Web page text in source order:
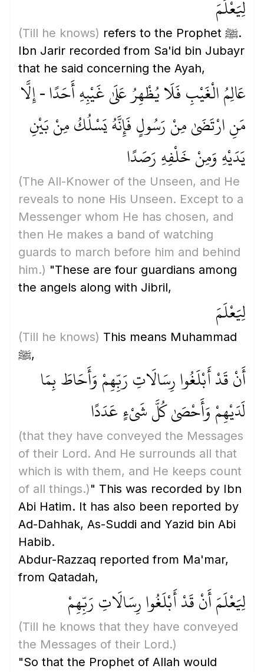
لِيَعْلَمَ
(Till he knows) refers to the Prophet ﷺ.
Ibn Jarir recorded from Sa'id bin Jubayr
that he said concerning the Ayah,
عَالِمُ الْغَيْبِ فَلَا يُظْهِرُ عَلَىٰ غَيْبِهِ أَحَدًا - إِلَّا
مَنِ ارْتَضَىٰ مِنْ رَسُولٍ فَإِنَّهُ يَسْلُكُ مِنْ بَيْنِ
يَدَيْهِ وَمِنْ خَلْفِهِ رَصَدًا
(The All-Knower of the Unseen, and He
reveals to none His Unseen. Except to a
Messenger whom He has chosen, and
then He makes a band of watching
guards to march before him and behind
him.) "These are four guardians among
the angels along with Jibril,
لِيَعْلَمَ
(Till he knows) This means Muhammad
ﷺ,
أَنْ قَدْ أَبْلَغُوا رِسَالَاتِ رَبِّهِمْ وَأَحَاطَ بِمَا
لَدَيْهِمْ وَأَحْصَىٰ كُلَّ شَيْءٍ عَدَدًا
(that they have conveyed the Messages
of their Lord. And He surrounds all that
which is with them, and He keeps count
of all things.)" This was recorded by Ibn
Abi Hatim. It has also been reported by
Ad-Dahhak, As-Suddi and Yazid bin Abi
Habib.
Abdur-Razzaq reported from Ma'mar,
from Qatadah,
لِيَعْلَمَ أَنْ قَدْ أَبْلَغُوا رِسَالَاتِ رَبِّهِمْ
(Till he knows that they have conveyed
the Messages of their Lord.)
"So that the Prophet of Allah would